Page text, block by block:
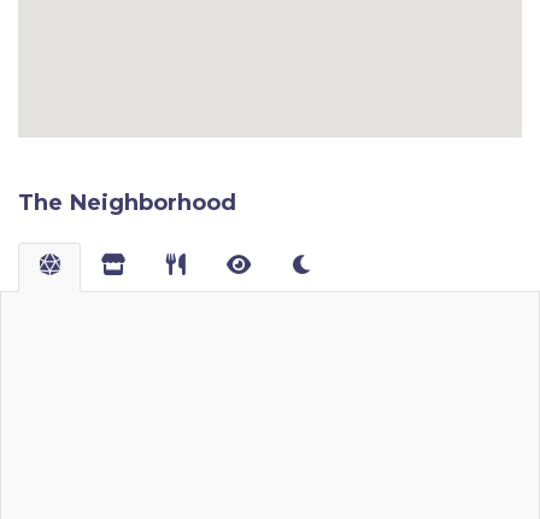
The Neighborhood